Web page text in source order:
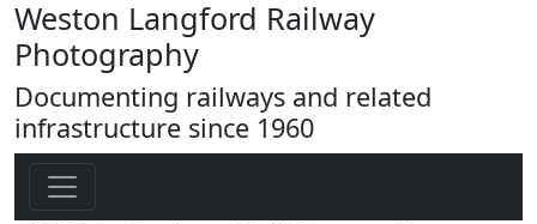
Weston Langford Railway
Photography
Documenting railways and related
infrastructure since 1960